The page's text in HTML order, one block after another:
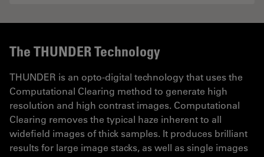
The THUNDER Technology
THUNDER is an opto-digital technology that uses the
Computational Clearing method to generate high
resolution and high contrast images. Computational
Clearing removes the typical haze inherent to all
widefield images of thick samples. It produces brilliant
results for large image stacks, as well as single images